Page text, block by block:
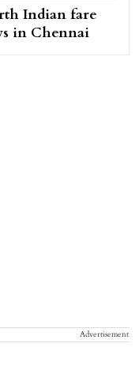
Indian fare
in Chennai
Advertisement